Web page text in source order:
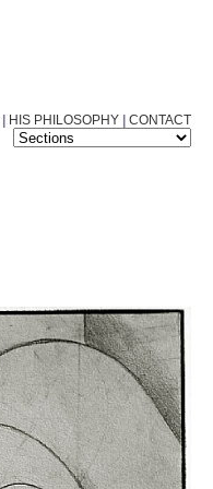
| HIS PHILOSOPHY | CONTACT